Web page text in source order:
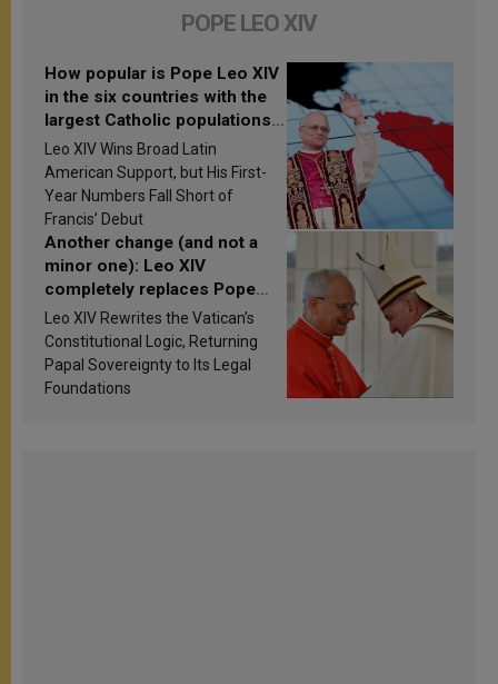
POPE LEO XIV
How popular is Pope Leo XIV
in the six countries with the
largest Catholic populations
in Latin America in 2026?
Research findings are
published
Leo XIV Wins Broad Latin
American Support, but His First-
Year Numbers Fall Short of
Francis’ Debut
Another change (and not a
minor one): Leo XIV
completely replaces Pope
Francis’s Vatican law
Leo XIV Rewrites the Vatican’s
Constitutional Logic, Returning
Papal Sovereignty to Its Legal
Foundations